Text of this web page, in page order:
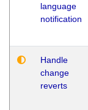
language
notification
Handle
change
reverts